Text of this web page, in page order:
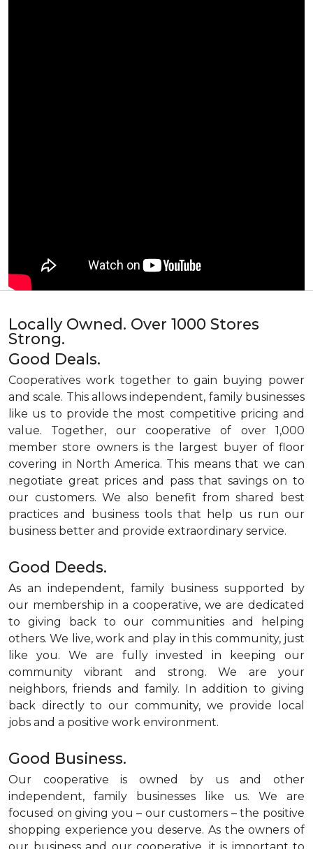
Locally Owned. Over 1000 Stores
Strong.
Good Deals.
Cooperatives work together to gain buying power
and scale. This allows independent, family businesses
like us to provide the most competitive pricing and
value. Together, our cooperative of over 1,000
member store owners is the largest buyer of floor
covering in North America. This means that we can
negotiate great prices and pass that savings on to
our customers. We also benefit from shared best
practices and business tools that help us run our
business better and provide extraordinary service.
Good Deeds.
As an independent, family business supported by
our membership in a cooperative, we are dedicated
to giving back to our communities and helping
others. We live, work and play in this community, just
like you. We are fully invested in keeping our
community vibrant and strong. We are your
neighbors, friends and family. In addition to giving
back directly to our community, we provide local
jobs and a positive work environment.
Good Business.
Our cooperative is owned by us and other
independent, family businesses like us. We are
focused on giving you – our customers – the positive
shopping experience you deserve. As the owners of